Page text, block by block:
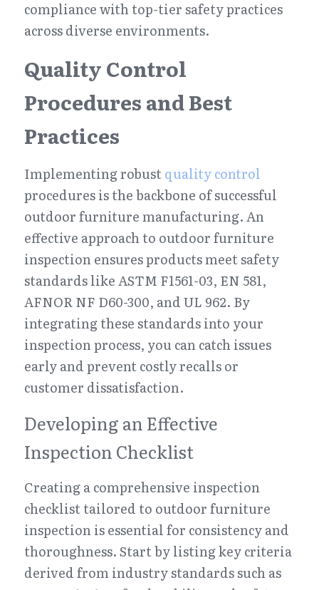
compliance with top-tier safety practices
across diverse environments.
Quality Control
Procedures and Best
Practices
Implementing robust quality control
procedures is the backbone of successful
outdoor furniture manufacturing. An
effective approach to outdoor furniture
inspection ensures products meet safety
standards like ASTM F1561-03, EN 581,
AFNOR NF D60-300, and UL 962. By
integrating these standards into your
inspection process, you can catch issues
early and prevent costly recalls or
customer dissatisfaction.
Developing an Effective
Inspection Checklist
Creating a comprehensive inspection
checklist tailored to outdoor furniture
inspection is essential for consistency and
thoroughness. Start by listing key criteria
derived from industry standards such as